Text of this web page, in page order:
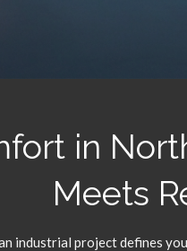
in
Meets
industrial project defines